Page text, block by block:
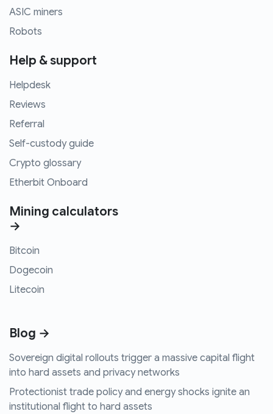
ASIC miners
Robots
Help & support
Helpdesk
Reviews
Referral
Self-custody guide
Crypto glossary
Etherbit Onboard
Mining calculators
→
Bitcoin
Dogecoin
Litecoin
Blog →
Sovereign digital rollouts trigger a massive capital flight
into hard assets and privacy networks
Protectionist trade policy and energy shocks ignite an
institutional flight to hard assets